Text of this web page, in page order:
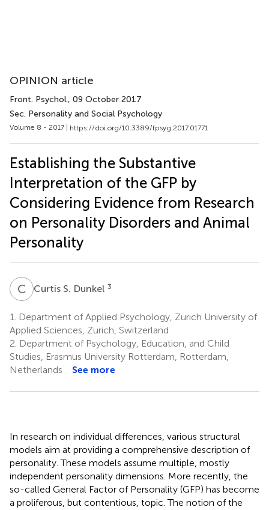
OPINION article
Front. Psychol., 09 October 2017
Sec. Personality and Social Psychology
Volume 8 - 2017 | https://doi.org/10.3389/fpsyg.2017.01771
Establishing the Substantive
Interpretation of the GFP by
Considering Evidence from Research
on Personality Disorders and Animal
Personality
C SCurtis S. Dunkel 3
1.
Department of Applied Psychology, Zurich University of
Applied Sciences, Zurich, Switzerland
2. Department of Psychology, Education, and Child
Studies, Erasmus University Rotterdam, Rotterdam,
Netherlands
See more
In research on individual differences, various structural
models aim at providing a comprehensive description of
personality. These models assume multiple, mostly
independent personality dimensions. More recently, the
so-called General Factor of Personality (GFP) has become
a proliferous, but contentious, topic. The notion of the